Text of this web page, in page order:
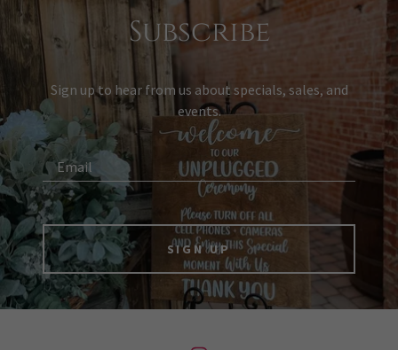
Subscribe
Sign up to hear from us about specials, sales, and
events.
Email
SIGN UP